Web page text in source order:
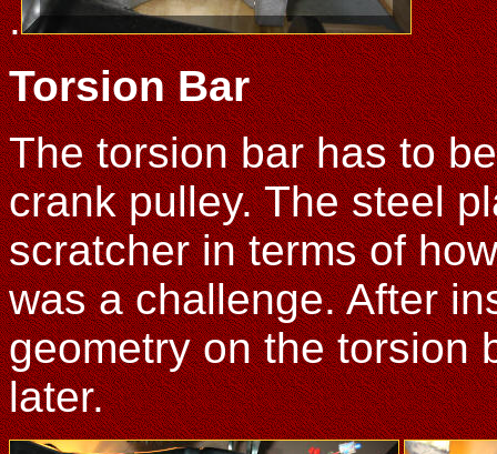
.
Torsion Bar
The torsion bar has to
crank pulley. The steel
scratcher in terms of
was a challenge. After
geometry on the torsion
later.